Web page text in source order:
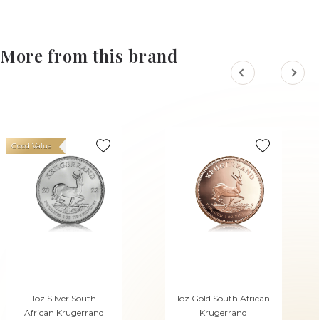
More from this brand
1oz Silver South
African Krugerrand
Good Value
1oz Gold South African
Krugerrand